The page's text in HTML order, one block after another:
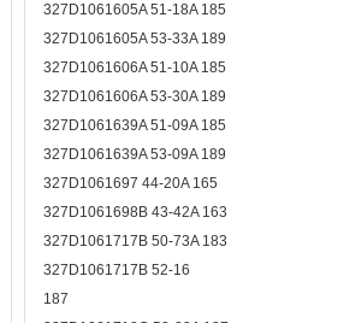
327D1061605A 51-18A 185
327D1061605A 53-33A 189
327D1061606A 51-10A 185
327D1061606A 53-30A 189
327D1061639A 51-09A 185
327D1061639A 53-09A 189
327D1061697 44-20A 165
327D1061698B 43-42A 163
327D1061717B 50-73A 183
327D1061717B 52-16
187